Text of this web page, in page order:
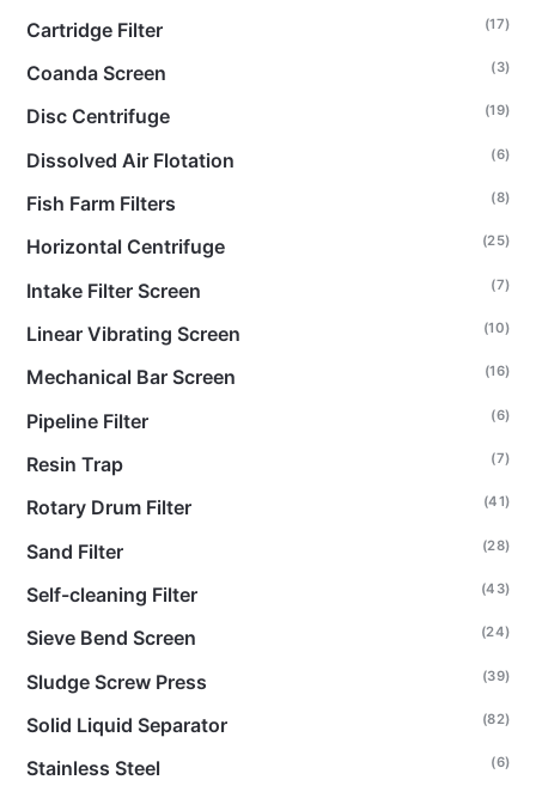
Cartridge Filter (17)
Coanda Screen (3)
Disc Centrifuge (19)
Dissolved Air Flotation (6)
Fish Farm Filters (8)
Horizontal Centrifuge (25)
Intake Filter Screen (7)
Linear Vibrating Screen (10)
Mechanical Bar Screen (16)
Pipeline Filter (6)
Resin Trap (7)
Rotary Drum Filter (41)
Sand Filter (28)
Self-cleaning Filter (43)
Sieve Bend Screen (24)
Sludge Screw Press (39)
Solid Liquid Separator (82)
Stainless Steel (6)